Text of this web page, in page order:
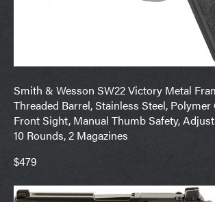
Smith & Wesson SW22 Victory Metal
Threaded Barrel, Stainless Steel,
Front Sight, Manual Thumb Safety,
10 Rounds, 2 Magazines
$479